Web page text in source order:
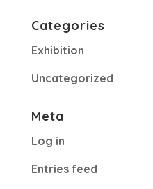
Categories
Exhibition
Uncategorized
Meta
Log in
Entries feed